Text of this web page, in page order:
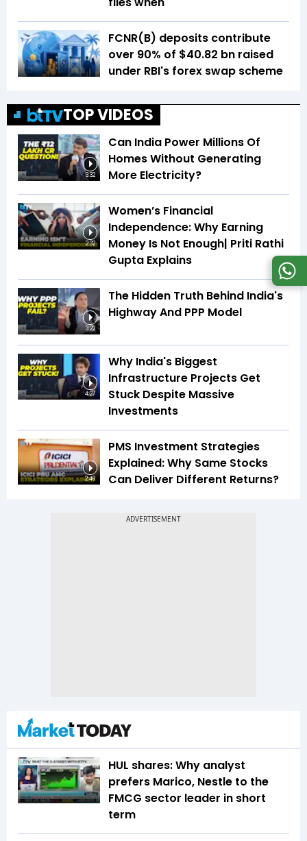
FCNR(B) deposits contribute
over 90% of $40.82 bn raised
under RBI's forex swap scheme
TOP VIDEOS
3:32
Can India Power Millions Of
Homes Without Generating
More Electricity?
2:32
Women’s Financial
Independence: Why Earning
Money Is Not Enough| Priti Rathi
Gupta Explains
3:22
The Hidden Truth Behind India's
Highway And PPP Model
4:27
Why India's Biggest
Infrastructure Projects Get
Stuck Despite Massive
Investments
2:48
PMS Investment Strategies
Explained: Why Same Stocks
Can Deliver Different Returns?
HUL shares: Why analyst
prefers Marico, Nestle to the
FMCG sector leader in short
term